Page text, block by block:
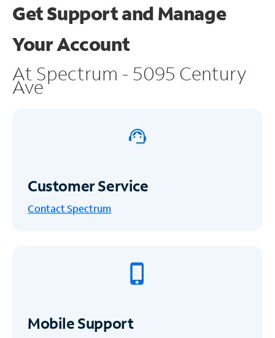
Get Support and Manage
Your Account
At Spectrum - 5095 Century
Ave
Customer Service
Contact Spectrum
Mobile Support